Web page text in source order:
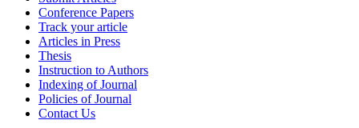
Conference Papers
Track your article
Articles in Press
Thesis
Instruction to Authors
Indexing of Journal
Policies of Journal
Contact Us